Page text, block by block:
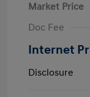
Market Price
Doc Fee
Internet
Disclosure